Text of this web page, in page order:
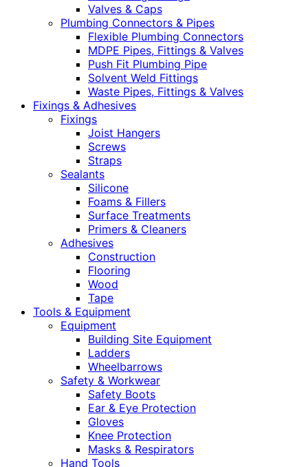
Valves & Caps
Plumbing Connectors & Pipes
Flexible Plumbing Connectors
MDPE Pipes, Fittings & Valves
Push Fit Plumbing Pipe
Solvent Weld Fittings
Waste Pipes, Fittings & Valves
Fixings & Adhesives
Fixings
Joist Hangers
Screws
Straps
Sealants
Silicone
Foams & Fillers
Surface Treatments
Primers & Cleaners
Adhesives
Construction
Flooring
Wood
Tape
Tools & Equipment
Equipment
Building Site Equipment
Ladders
Wheelbarrows
Safety & Workwear
Safety Boots
Ear & Eye Protection
Gloves
Knee Protection
Masks & Respirators
Hand Tools